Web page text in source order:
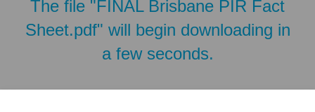
The file "FINAL Brisbane PIR Fact
Sheet.pdf" will begin downloading in
a few seconds.